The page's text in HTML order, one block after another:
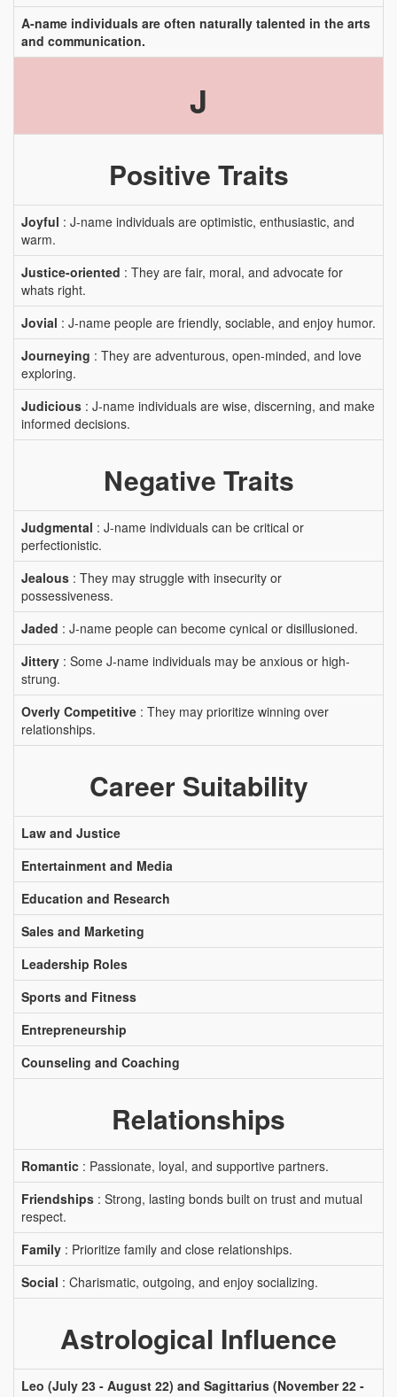
A-name individuals are often naturally talented in the arts
and communication.
J
Positive Traits
Joyful : J-name individuals are optimistic, enthusiastic, and
warm.
Justice-oriented : They are fair, moral, and advocate for
whats right.
Jovial : J-name people are friendly, sociable, and enjoy humor.
Journeying : They are adventurous, open-minded, and love
exploring.
Judicious : J-name individuals are wise, discerning, and make
informed decisions.
Negative Traits
Judgmental : J-name individuals can be critical or
perfectionistic.
Jealous : They may struggle with insecurity or
possessiveness.
Jaded : J-name people can become cynical or disillusioned.
Jittery : Some J-name individuals may be anxious or high-
strung.
Overly Competitive : They may prioritize winning over
relationships.
Career Suitability
Law and Justice
Entertainment and Media
Education and Research
Sales and Marketing
Leadership Roles
Sports and Fitness
Entrepreneurship
Counseling and Coaching
Relationships
Romantic : Passionate, loyal, and supportive partners.
Friendships : Strong, lasting bonds built on trust and mutual
respect.
Family : Prioritize family and close relationships.
Social : Charismatic, outgoing, and enjoy socializing.
Astrological Influence
Leo (July 23 - August 22) and Sagittarius (November 22 -